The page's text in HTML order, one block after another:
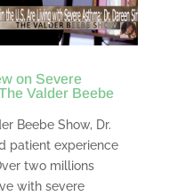
on Severe
Valder Beebe
Beebe Show, Dr.
patient experience
two millions
with severe